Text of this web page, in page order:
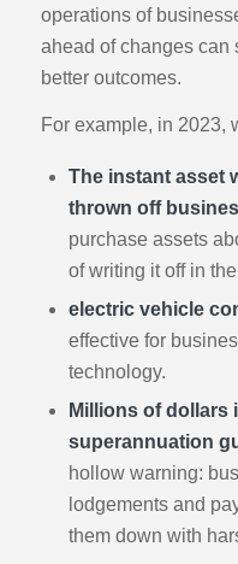
operations of
ahead of changes can
better outcomes.
For example, in 2023,
The instant asset
thrown off
purchase assets
of writing it off in
electric vehicle
effective for
technology.
Millions of dollars
superannuation
hollow warning:
lodgements and
them down with